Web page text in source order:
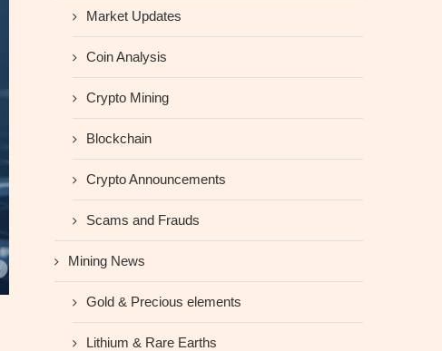
Market Updates
Coin Analysis
Crypto Mining
Blockchain
Crypto Announcements
Scams and Frauds
Mining News
Gold & Precious elements
Lithium & Rare Earths